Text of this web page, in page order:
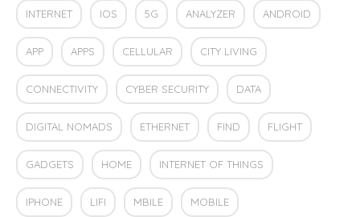
INTERNET IOS 5G ANALYZER ANDROID
APP APPS CELLULAR CITY LIVING
CONNECTIVITY CYBER SECURITY DATA
DIGITAL NOMADS ETHERNET FIND FLIGHT
GADGETS HOME INTERNET OF THINGS
IPHONE LIFI MBILE MOBILE